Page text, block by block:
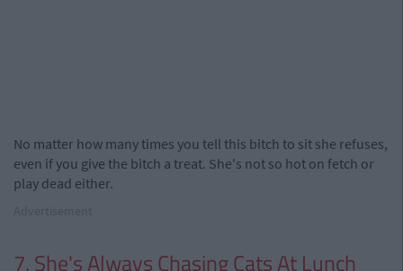
No matter how many times you tell this bitch to sit she refuses,
even if you give the bitch a treat. She's not so hot on fetch or
play dead either.
7. She's Always Chasing Cats At Lunch